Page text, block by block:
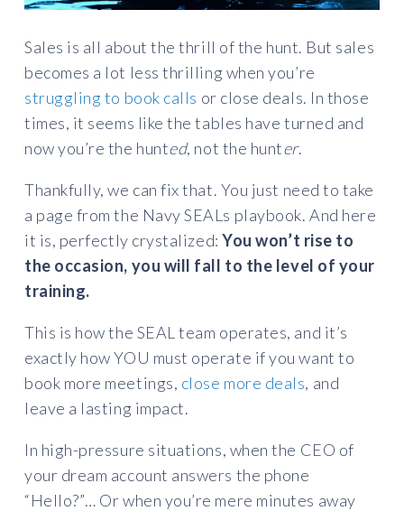
Sales is all about the thrill of the hunt. But sales
becomes a lot less thrilling when you’re
struggling to book calls or close deals. In those
times, it seems like the tables have turned and
now you’re the hunted, not the hunter.
Thankfully, we can fix that. You just need to take
a page from the Navy SEALs playbook. And here
it is, perfectly crystalized:You won’t rise to
the occasion, you will fall to the level of your
training.
This is how the SEAL team operates, and it’s
exactly how YOU must operate if you want to
book more meetings, close more deals, and
leave a lasting impact.
In high-pressure situations, when the CEO of
your dream account answers the phone
“Hello?”… Or when you’re mere minutes away